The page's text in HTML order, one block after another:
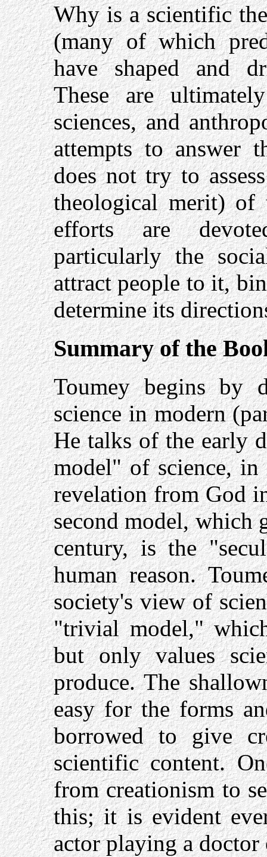
Why is a scientific
(many of which
have shaped and
These are
sciences, and
attempts to answer
does not try to
theological merit) of
efforts are
particularly the
attract people to it,
determine its
Summary of the
Toumey begins by
science in modern
He talks of the early
model" of science, in
revelation from God
second model, which
century, is the
human reason.
society's view of
"trivial model,"
but only values
produce. The
easy for the forms
borrowed to give
scientific content.
from creationism to
this; it is evident
actor playing a